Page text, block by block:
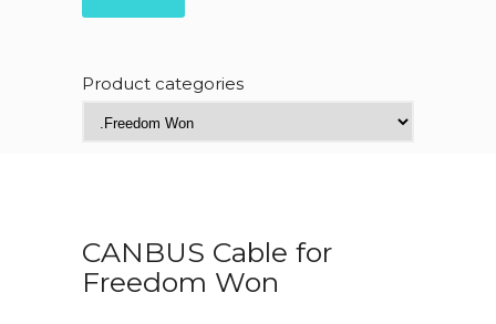
Product categories
CANBUS Cable for
Freedom Won